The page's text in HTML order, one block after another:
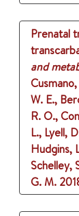
Prenatal
and
W. E.,
R. O.,
L., Lyell,
Hudgins,
Schelley,
G. M.